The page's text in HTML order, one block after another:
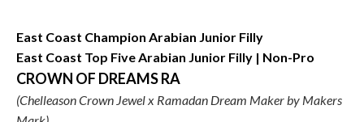
East Coast Champion Arabian Junior Filly
East Coast Top Five Arabian Junior Filly | Non-Pro
CROWN OF DREAMS RA
(Chelleason Crown Jewel x Ramadan Dream Maker by Makers